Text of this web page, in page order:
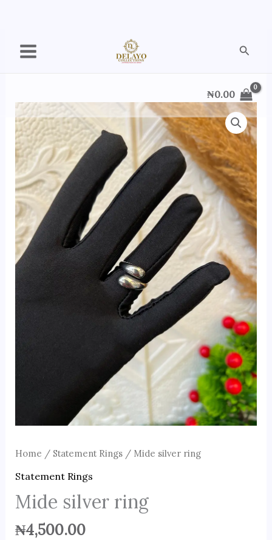
₦0.00
Home / Statement Rings/ Mide silver ring
Statement Rings
Mide silver ring
₦4,500.00